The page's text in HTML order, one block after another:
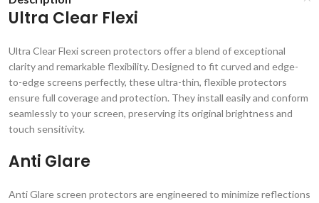
Ultra Clear Flexi
Ultra Clear Flexi screen protectors offer a blend of exceptional
clarity and remarkable flexibility. Designed to fit curved and edge-
to-edge screens perfectly, these ultra-thin, flexible protectors
ensure full coverage and protection. They install easily and conform
seamlessly to your screen, preserving its original brightness and
touch sensitivity.
Anti Glare
Anti Glare screen protectors are engineered to minimize reflections